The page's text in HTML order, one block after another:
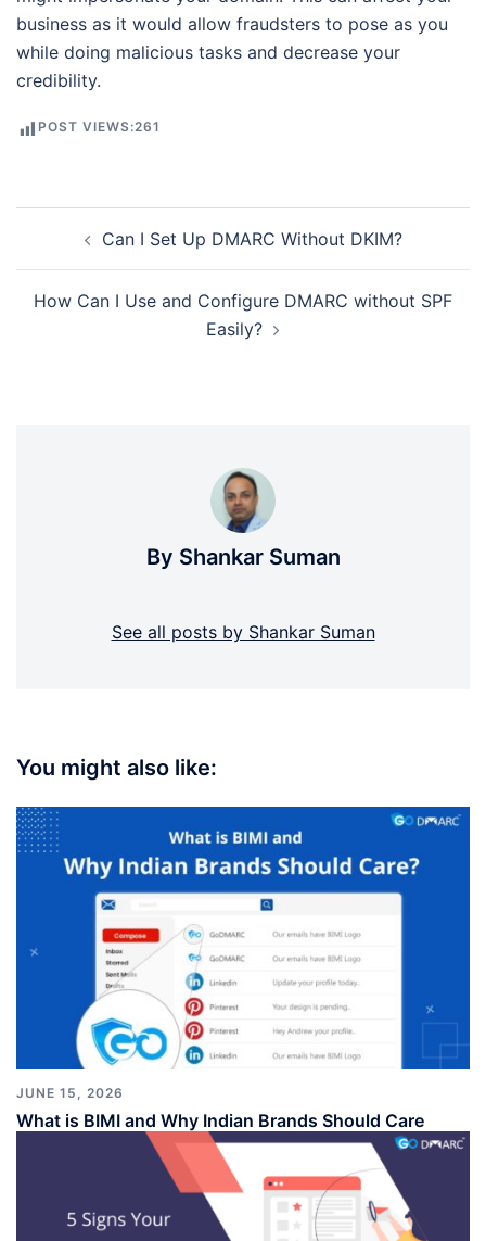
business as it would allow fraudsters to pose as you
while doing malicious tasks and decrease your
credibility.
POST VIEWS:261
navigationCan I Set Up DMARC Without DKIM?
How Can I Use and Configure DMARC without SPF
Easily?
By Shankar Suman
See all posts by Shankar Suman
You might also like:
JUNE 15, 2026
What is BIMI and Why Indian Brands Should Care